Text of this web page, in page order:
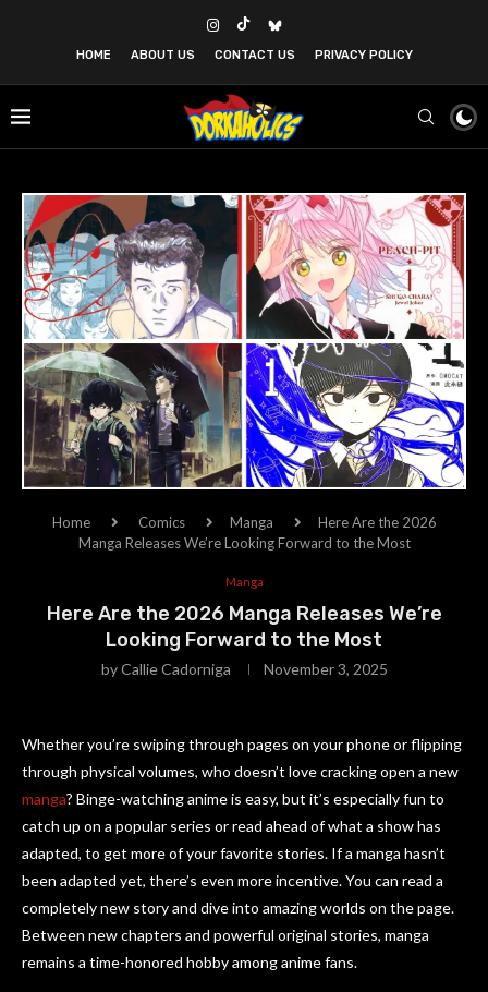
HOME ABOUT US CONTACT US PRIVACY POLICY
Home Comics Manga
Here Are the 2026
Manga Releases We’re Looking Forward to the Most
Manga
Here Are the 2026 Manga Releases We’re
Looking Forward to the Most
byCallie Cadorniga November 3, 2025
Whether you’re swiping through pages on your phone or flipping
through physical volumes, who doesn’t love cracking open a new
manga? Binge-watching anime is easy, but it’s especially fun to
catch up on a popular series or read ahead of what a show has
adapted, to get more of your favorite stories. If a manga hasn’t
been adapted yet, there’s even more incentive. You can read a
completely new story and dive into amazing worlds on the page.
Between new chapters and powerful original stories, manga
remains a time-honored hobby among anime fans.